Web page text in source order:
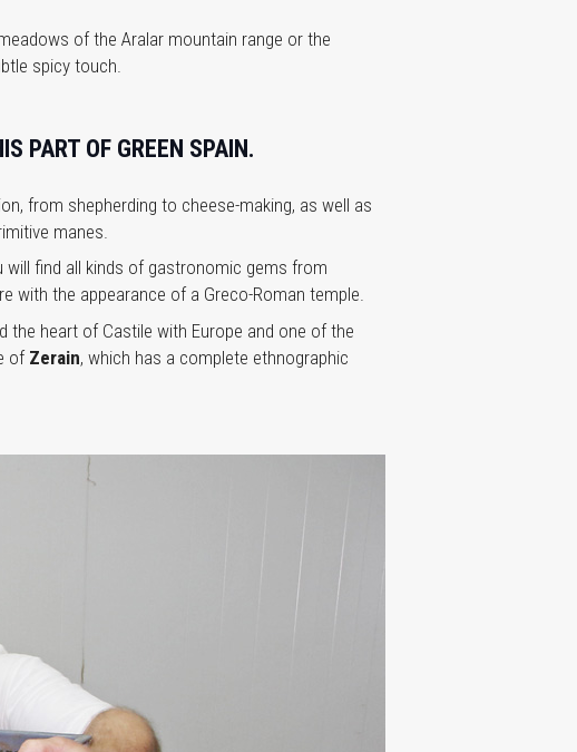
of the Aralar mountain range or the
spicy touch.
PART OF GREEN SPAIN.
from shepherding to cheese-making, as well as
manes.
will find all kinds of gastronomic gems from
with the appearance of a Greco-Roman temple.
the heart of Castile with Europe and one of the
of Zerain, which has a complete ethnographic